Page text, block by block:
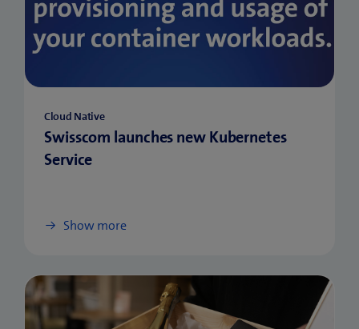
Cloud Native
Swisscom launches new Kubernetes
Service
Show more